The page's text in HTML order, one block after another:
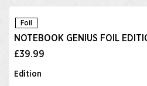
Foil
NOTEBOOK GENIUS FOIL
£39.99
Edition